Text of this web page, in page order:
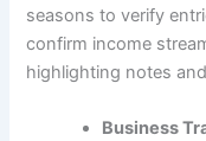
seasons to verify
confirm income
highlighting notes
Business